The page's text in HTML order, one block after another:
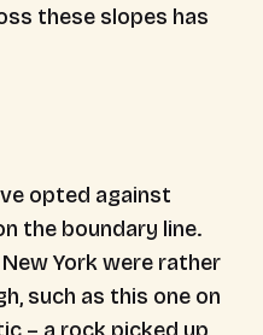
these slopes has
opted against
the boundary line.
York were rather
such as this one on